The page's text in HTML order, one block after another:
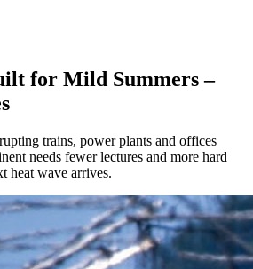
for Mild Summers –
trains, power plants and offices
needs fewer lectures and more hard
heat wave arrives.